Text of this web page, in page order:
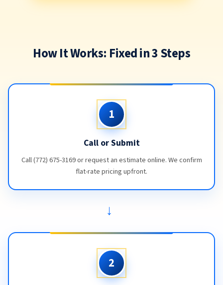
How It Works: Fixed in 3 Steps
1
Call or Submit
Call (772) 675-3169 or request an estimate online. We confirm
flat-rate pricing upfront.
→
2